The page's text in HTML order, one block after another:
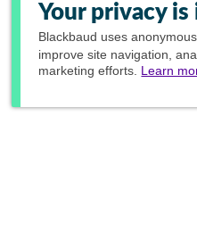
Your privacy
Blackbaud uses
improve site navigation,
marketing efforts. Learn